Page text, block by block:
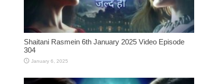
Shaitani Rasmein 6th January 2025 Video Episode
304
January 6, 2025